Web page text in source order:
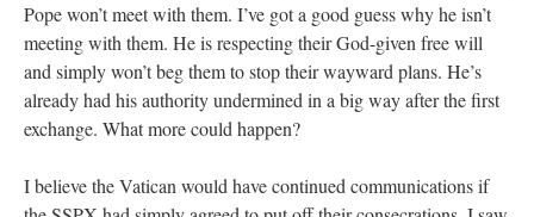
Pope won’t meet with them. I’ve got a good guess why he isn’t
meeting with them. He is respecting their God-given free will
and simply won’t beg them to stop their wayward plans. He’s
already had his authority undermined in a big way after the first
exchange. What more could happen?
I believe the Vatican would have continued communications if